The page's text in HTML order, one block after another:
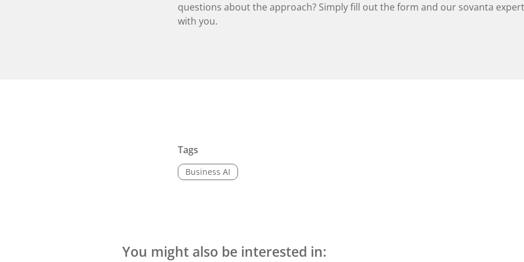
questions about the approach? Simply fill out the form and our sovanta
with you.
Tags
Business AI
You might also be interested in: